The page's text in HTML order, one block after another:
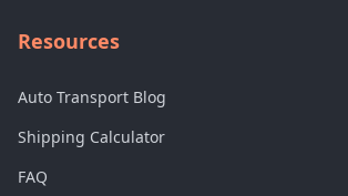
Resources
Auto Transport Blog
Shipping Calculator
FAQ